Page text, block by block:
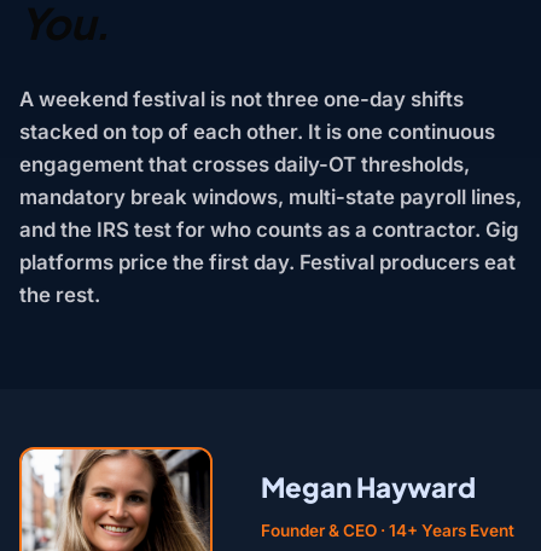
You.
A weekend festival is not three one-day shifts
stacked on top of each other. It is one continuous
engagement that crosses daily-OT thresholds,
mandatory break windows, multi-state payroll lines,
and the IRS test for who counts as a contractor. Gig
platforms price the first day. Festival producers eat
the rest.
Megan Hayward
Founder & CEO · 14+ Years Event